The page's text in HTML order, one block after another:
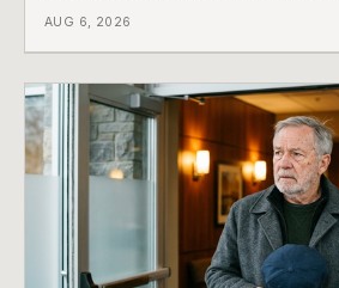
different things under Medicare's
AUG 6, 2026